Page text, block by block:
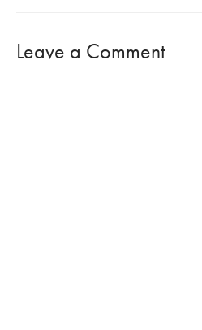
Leave a Comment